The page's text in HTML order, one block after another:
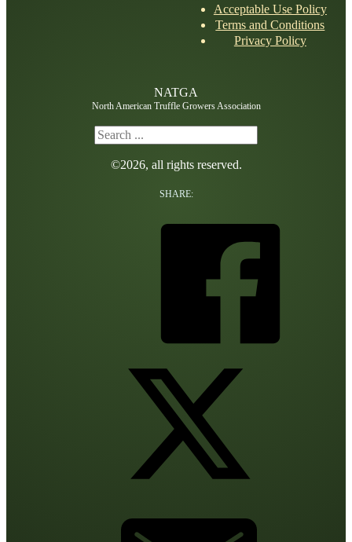
Acceptable Use Policy
Terms and Conditions
Privacy Policy
NATGA
North American Truffle Growers Association
Search
©2026, all rights reserved.
SHARE: